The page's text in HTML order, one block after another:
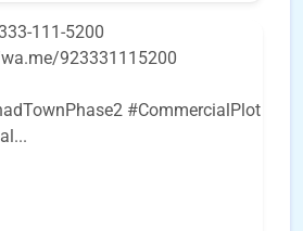
111-5200
923331115200
#CommercialPlot
...